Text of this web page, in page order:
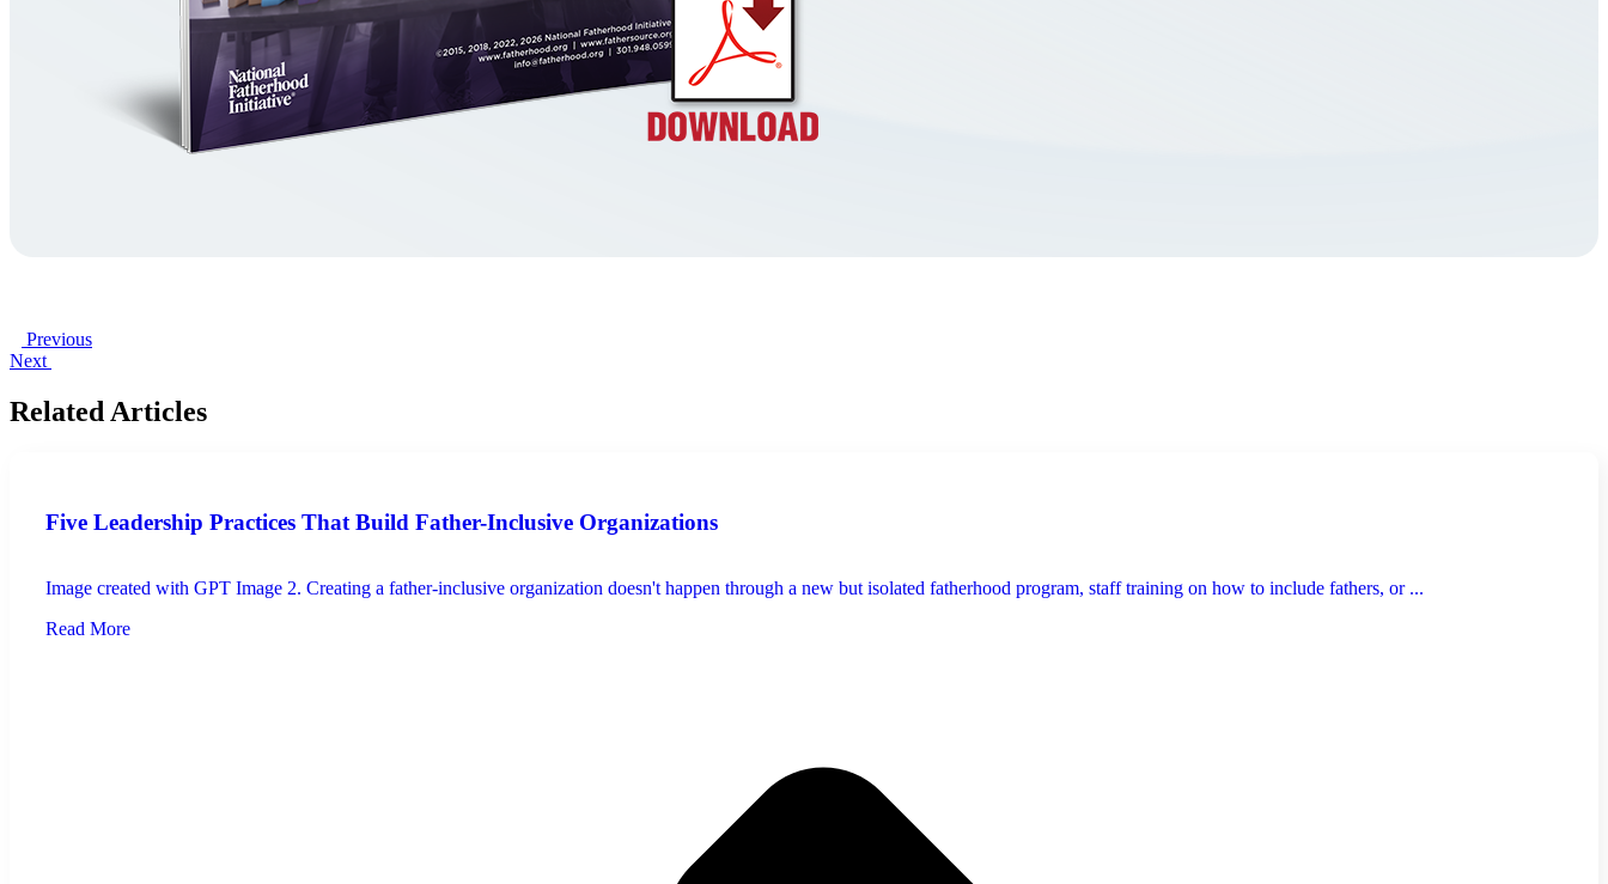
Previous
Next
Related Articles
Five Leadership Practices That Build Father-Inclusive Organizations
Image created with GPT Image 2. Creating a father-inclusive organization doesn't happen through a new but isolated fatherhood program, staff training on how to include fathers, or ...
Read More